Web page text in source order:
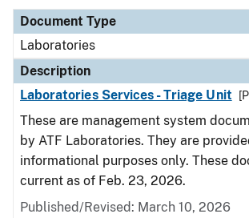
Document Type
Laboratories
Description
Laboratories Services - Triage Unit
These are management system
by ATF Laboratories. They are
informational purposes only. These
current as of Feb. 23, 2026.
Published/Revised: March 10, 2026